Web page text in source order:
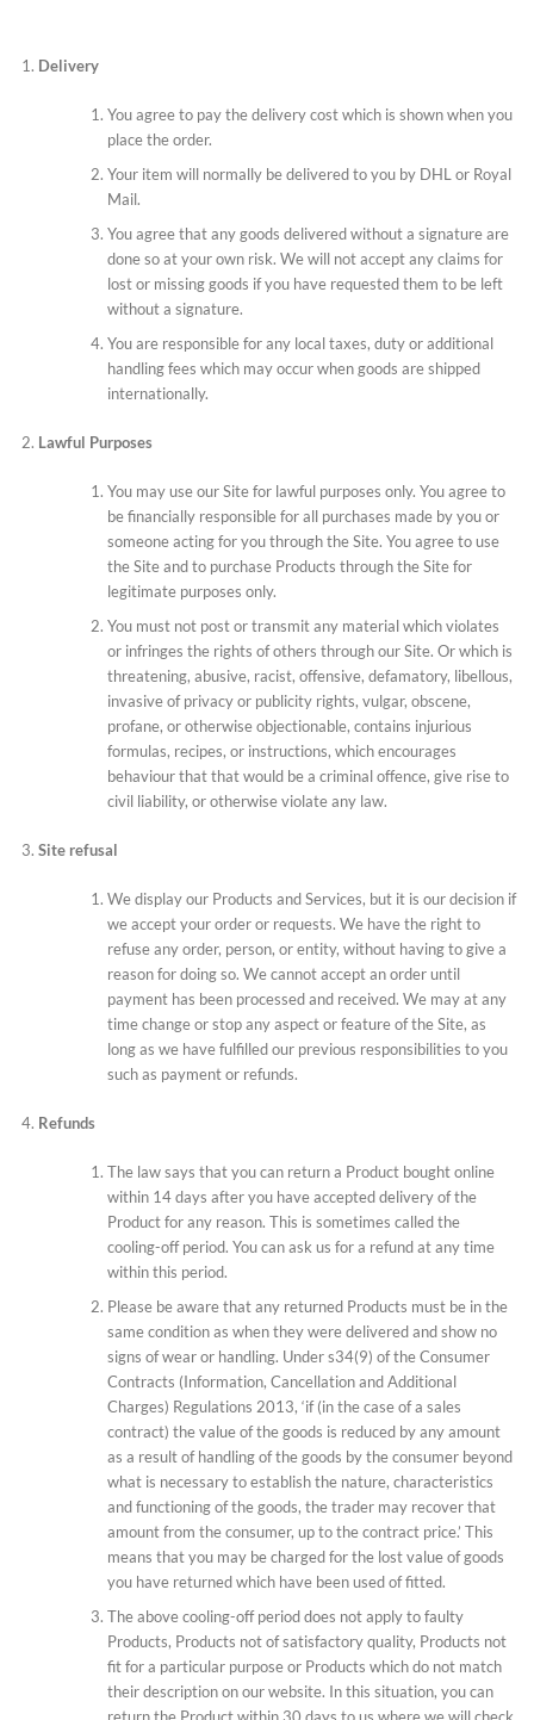
Delivery
You agree to pay the delivery cost which is shown when you
place the order.
Your item will normally be delivered to you by DHL or Royal
Mail.
You agree that any goods delivered without a signature are
done so at your own risk. We will not accept any claims for
lost or missing goods if you have requested them to be left
without a signature.
You are responsible for any local taxes, duty or additional
handling fees which may occur when goods are shipped
internationally.
Lawful Purposes
You may use our Site for lawful purposes only. You agree to
be financially responsible for all purchases made by you or
someone acting for you through the Site. You agree to use
the Site and to purchase Products through the Site for
legitimate purposes only.
You must not post or transmit any material which violates
or infringes the rights of others through our Site. Or which is
threatening, abusive, racist, offensive, defamatory, libellous,
invasive of privacy or publicity rights, vulgar, obscene,
profane, or otherwise objectionable, contains injurious
formulas, recipes, or instructions, which encourages
behaviour that that would be a criminal offence, give rise to
civil liability, or otherwise violate any law.
Site refusal
We display our Products and Services, but it is our decision if
we accept your order or requests. We have the right to
refuse any order, person, or entity, without having to give a
reason for doing so. We cannot accept an order until
payment has been processed and received. We may at any
time change or stop any aspect or feature of the Site, as
long as we have fulfilled our previous responsibilities to you
such as payment or refunds.
Refunds
The law says that you can return a Product bought online
within 14 days after you have accepted delivery of the
Product for any reason. This is sometimes called the
cooling-off period. You can ask us for a refund at any time
within this period.
Please be aware that any returned Products must be in the
same condition as when they were delivered and show no
signs of wear or handling. Under s34(9) of the Consumer
Contracts (Information, Cancellation and Additional
Charges) Regulations 2013, ‘if (in the case of a sales
contract) the value of the goods is reduced by any amount
as a result of handling of the goods by the consumer beyond
what is necessary to establish the nature, characteristics
and functioning of the goods, the trader may recover that
amount from the consumer, up to the contract price.’ This
means that you may be charged for the lost value of goods
you have returned which have been used of fitted.
The above cooling-off period does not apply to faulty
Products, Products not of satisfactory quality, Products not
fit for a particular purpose or Products which do not match
their description on our website. In this situation, you can
return the Product within 30 days to us where we will check